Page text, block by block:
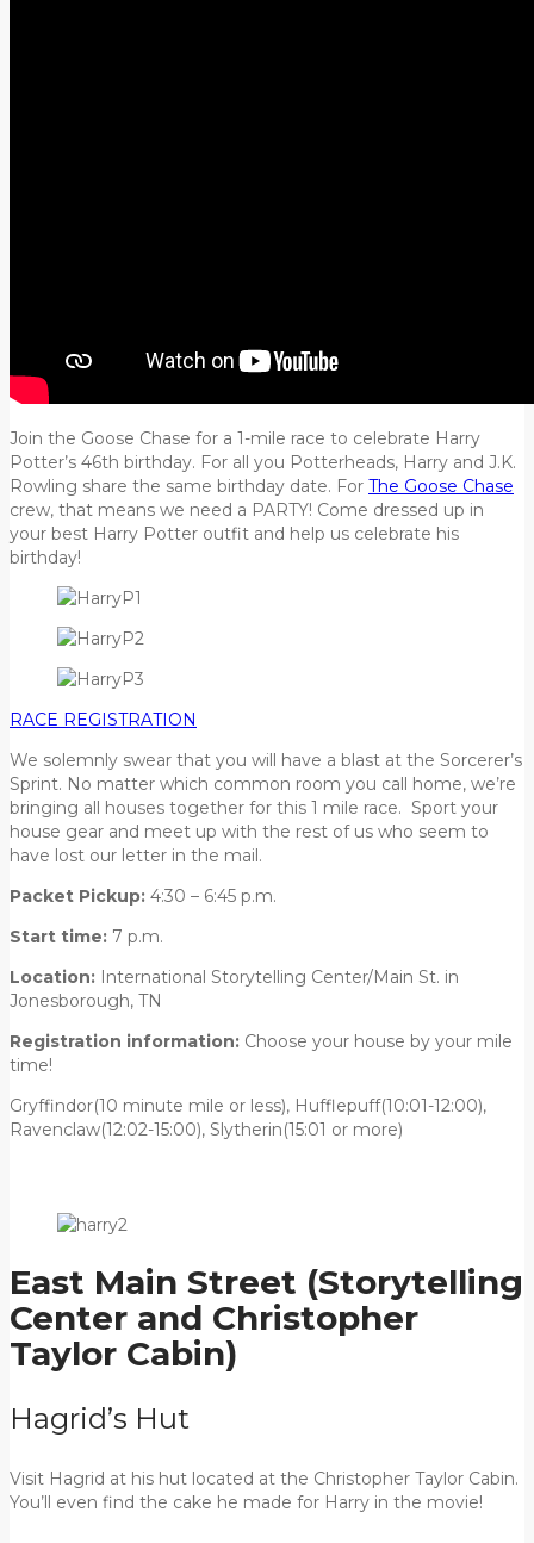
Join the Goose Chase for a 1-mile race to celebrate Harry
Potter’s 46th birthday. For all you Potterheads, Harry and J.K.
Rowling share the same birthday date. For The Goose Chase
crew, that means we need a PARTY! Come dressed up in
your best Harry Potter outfit and help us celebrate his
birthday!
RACE REGISTRATION
We solemnly swear that you will have a blast at the Sorcerer’s
Sprint. No matter which common room you call home, we’re
bringing all houses together for this 1 mile race. Sport your
house gear and meet up with the rest of us who seem to
have lost our letter in the mail.
Packet Pickup: 4:30 – 6:45 p.m.
Start time: 7 p.m.
Location: International Storytelling Center/Main St. in
Jonesborough, TN
Registration information: Choose your house by your mile
time!
Gryffindor(10 minute mile or less), Hufflepuff(10:01-12:00),
Ravenclaw(12:02-15:00), Slytherin(15:01 or more)
East Main Street (Storytelling
Center and Christopher
Taylor Cabin)
Hagrid’s Hut
Visit Hagrid at his hut located at the Christopher Taylor Cabin.
You’ll even find the cake he made for Harry in the movie!